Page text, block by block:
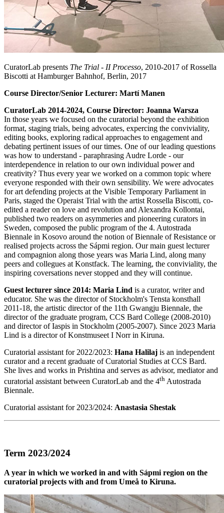
CuratorLab presents The Trial - II Processo, 2010-2017 of Rossella
Biscotti at Hamburger Bahnhof, Berlin, 2017
Course Director/Senior Lecturer: Martí Manen
CuratorLab 2014-2024, Course Director: Joanna Warsza
In those years we focused on the curatorial beyond the exhibition
format, staging trials, being advocates, expercing the conviviality,
editing books, exploring radical approaches to engagement and
debating pertinent issues of our times. One of our leading questions
was how to understand - paraphrasing Audre Lorde - our
interdependence in relation to our own individual power and
creativity? Thus every year we worked on a common topic where
everyone responded with their own sensibility. We were advocates
for art defending projects at the Visible Temporary Parliament in
Paris, staged the Operaist Trial with the artist Rossella Biscotti, co-
edited a reader on love and revolution and Alexandra Kollontai,
published two readers on asymmeries and pioneering curators in
Sweden, composed the public program of the 4. Autostrada
Biennale in Kosovo around the notion of Biennale of Resistance or
realised projects across the Sápmi region. Our main guest lecturer
and compagnion along those years was Maria Lind, along many
peers and collegues at Konstfack. The learning, the conviviality, the
inspiring coversations never stopped and they will continue.
Guest lecturer since 2014: Maria Lind is a curator, writer and
educator. She was the director of Stockholm's Tensta konsthall
2011-18, the artistic director of the 11th Gwangju Biennale, the
director of the graduate program, CCS Bard College (2008-2010)
and director of Iaspis in Stockholm (2005-2007). Since 2023 Maria
Lind is a director of Konstmuseet I Norr in Kiruna.
Curatorial assistant for 2022/2023: Hana Halilaj is an independent
curator and a recent graduate of Curatorial Studies at CCS Bard.
She lives and works in Prishtina and serves as advisor, mediator and
curatorial assistant between CuratorLab and the 4th Autostrada
Biennale.
Curatorial assistant for 2023/2024: Anastasia Shestak
Term 2023/2024
A year in which we worked in and with Sápmi region on the
curatorial projects with and from Umeå to Kiruna.